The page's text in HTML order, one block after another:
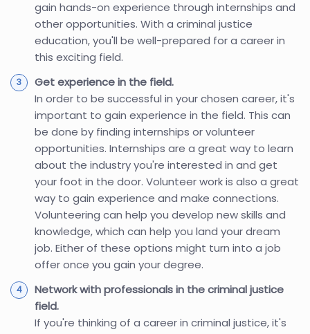
gain hands-on experience through internships and
other opportunities. With a criminal justice
education, you'll be well-prepared for a career in
this exciting field.
Get experience in the field.
In order to be successful in your chosen career, it's
important to gain experience in the field. This can
be done by finding internships or volunteer
opportunities. Internships are a great way to learn
about the industry you're interested in and get
your foot in the door. Volunteer work is also a great
way to gain experience and make connections.
Volunteering can help you develop new skills and
knowledge, which can help you land your dream
job. Either of these options might turn into a job
offer once you gain your degree.
Network with professionals in the criminal justice
field.
If you're thinking of a career in criminal justice, it's